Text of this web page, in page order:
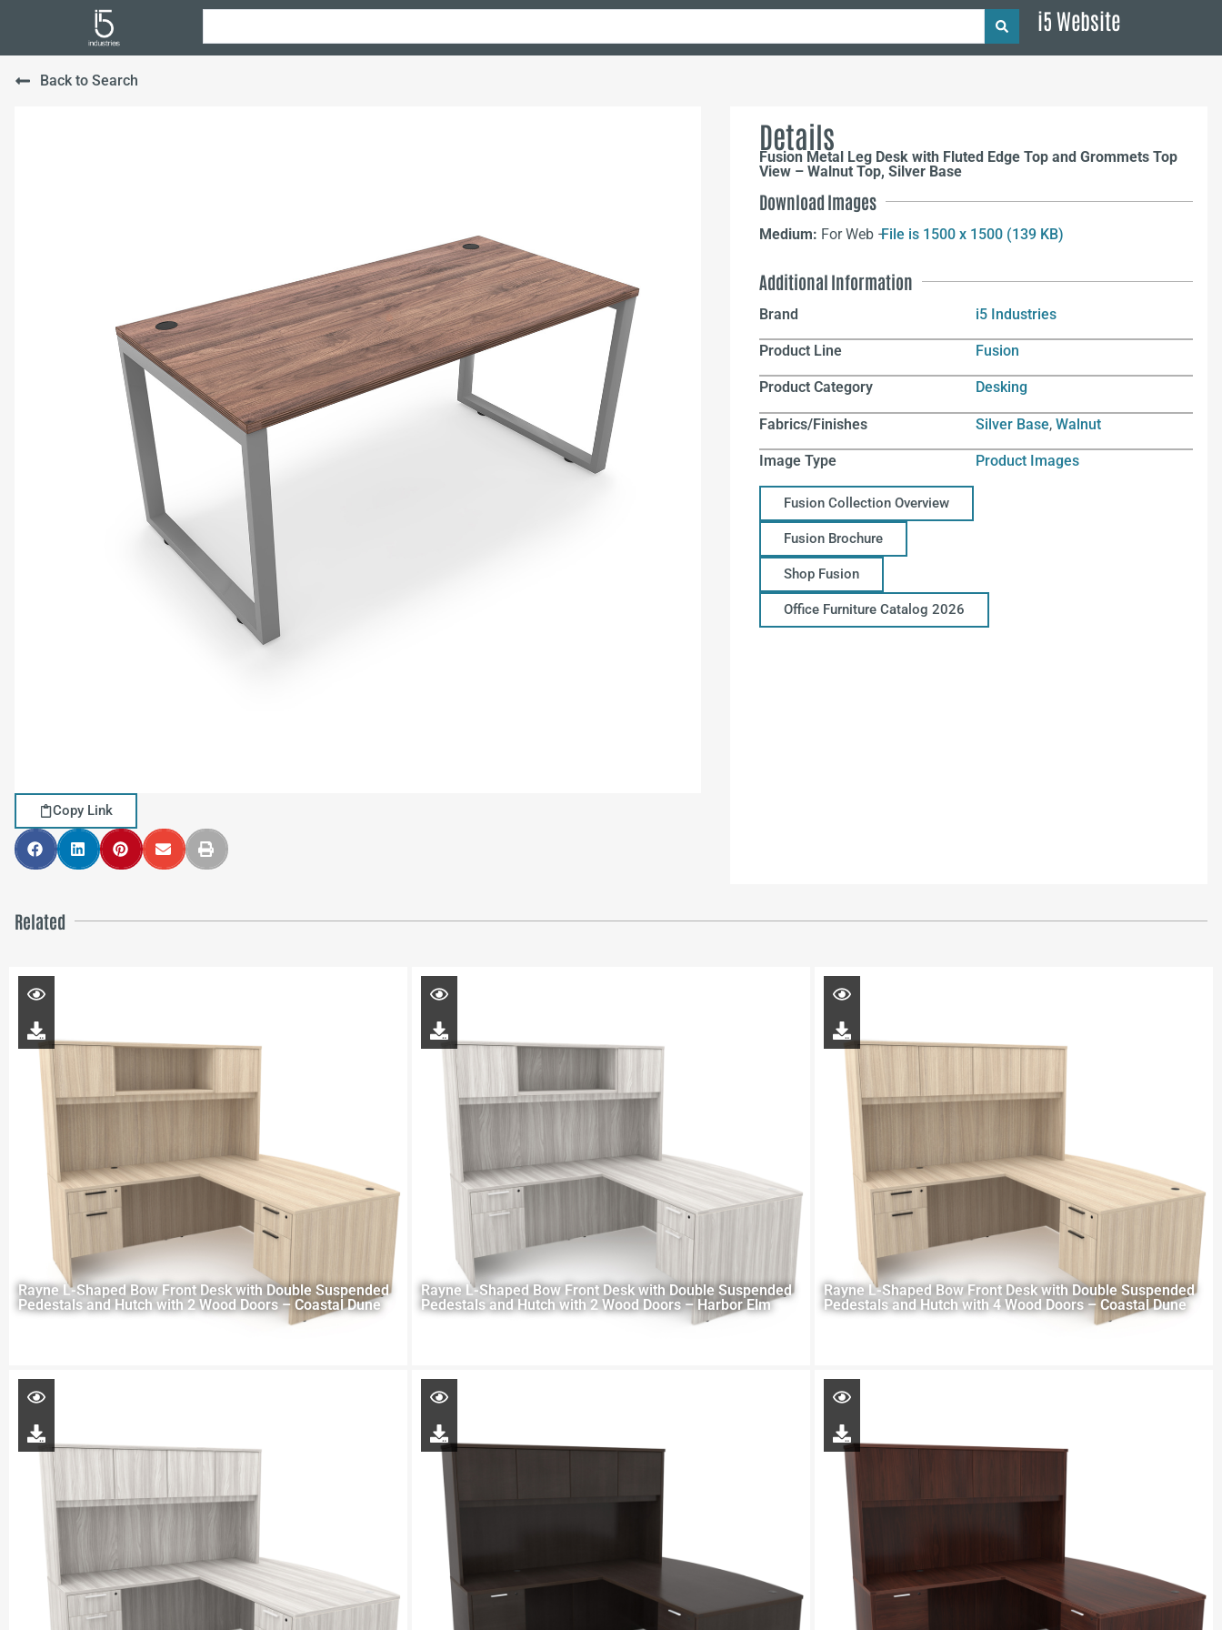
i5 Website
Back to Search
Copy Link
Details
Fusion Metal Leg Desk with Fluted Edge Top and Grommets Top
View – Walnut Top, Silver Base
Download Images
Medium: For Web –File is 1500 x 1500 (139 KB)
Additional Information
Brand i5 Industries
Product Line Fusion
Product Category Desking
Fabrics/Finishes Silver Base,Walnut
Image Type Product Images
Fusion Collection Overview
Fusion Brochure
Shop Fusion
Office Furniture Catalog 2026
Related
Rayne L-Shaped Bow Front Desk with Double Suspended
Pedestals and Hutch with 2 Wood Doors – Coastal Dune
Rayne L-Shaped Bow Front Desk with Double Suspended
Pedestals and Hutch with 2 Wood Doors – Harbor Elm
Rayne L-Shaped Bow Front Desk with Double Suspended
Pedestals and Hutch with 4 Wood Doors – Coastal Dune